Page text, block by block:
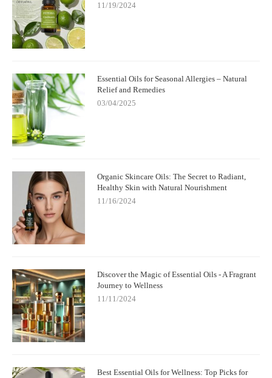
11/19/2024
Essential Oils for Seasonal Allergies – Natural
Relief and Remedies
03/04/2025
Organic Skincare Oils: The Secret to Radiant,
Healthy Skin with Natural Nourishment
11/16/2024
Discover the Magic of Essential Oils - A Fragrant
Journey to Wellness
11/11/2024
Best Essential Oils for Wellness: Top Picks for